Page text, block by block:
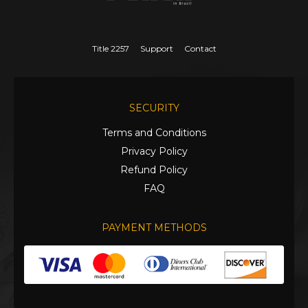
Title 2257 Support Contact
SECURITY
Terms and Conditions
Privacy Policy
Refund Policy
FAQ
PAYMENT METHODS